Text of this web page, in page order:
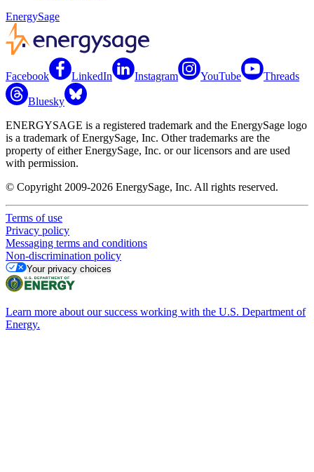
EnergySage
Facebook LinkedIn Instagram YouTube Threads
Bluesky
ENERGYSAGE is a registered trademark and the EnergySage logo
is a trademark of EnergySage, Inc. Other trademarks are the
property of either EnergySage, Inc. or our licensors and are used
with permission.
© Copyright 2009-2026 EnergySage, Inc. All rights reserved.
Terms of use
Privacy policy
Messaging terms and conditions
Non-discrimination policy
Your privacy choices
Learn more about our success working with the U.S. Department of
Energy.